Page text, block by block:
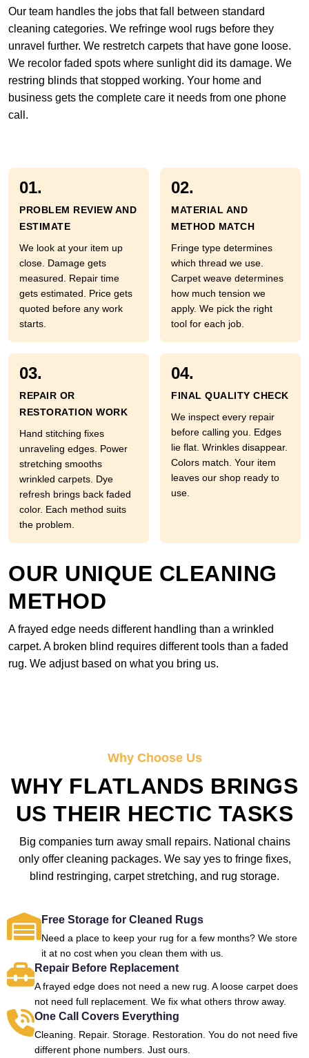
Our team handles the jobs that fall between standard
cleaning categories. We refringe wool rugs before they
unravel further. We restretch carpets that have gone loose.
We recolor faded spots where sunlight did its damage. We
restring blinds that stopped working. Your home and
business gets the complete care it needs from one phone
call.
01.
PROBLEM REVIEW AND
ESTIMATE
We look at your item up
close. Damage gets
measured. Repair time
gets estimated. Price gets
quoted before any work
starts.
02.
MATERIAL AND
METHOD MATCH
Fringe type determines
which thread we use.
Carpet weave determines
how much tension we
apply. We pick the right
tool for each job.
03.
REPAIR OR
RESTORATION WORK
Hand stitching fixes
unraveling edges. Power
stretching smooths
wrinkled carpets. Dye
refresh brings back faded
color. Each method suits
the problem.
04.
FINAL QUALITY CHECK
We inspect every repair
before calling you. Edges
lie flat. Wrinkles disappear.
Colors match. Your item
leaves our shop ready to
use.
OUR UNIQUE CLEANING
METHOD
A frayed edge needs different handling than a wrinkled
carpet. A broken blind requires different tools than a faded
rug. We adjust based on what you bring us.
Why Choose Us
WHY FLATLANDS BRINGS
US THEIR HECTIC TASKS
Big companies turn away small repairs. National chains
only offer cleaning packages. We say yes to fringe fixes,
blind restringing, carpet stretching, and rug storage.
Free Storage for Cleaned Rugs
Need a place to keep your rug for a few months? We store
it at no cost when you clean them with us.
Repair Before Replacement
A frayed edge does not need a new rug. A loose carpet does
not need full replacement. We fix what others throw away.
One Call Covers Everything
Cleaning. Repair. Storage. Restoration. You do not need five
different phone numbers. Just ours.